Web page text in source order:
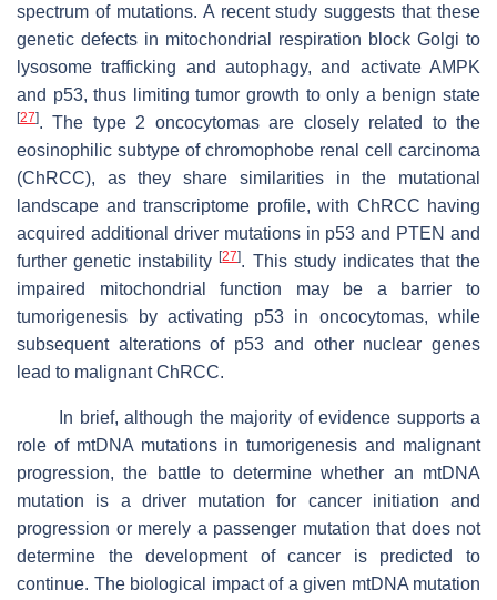
spectrum of mutations. A recent study suggests that these
genetic defects in mitochondrial respiration block Golgi to
lysosome trafficking and autophagy, and activate AMPK
and p53, thus limiting tumor growth to only a benign state
[27]. The type 2 oncocytomas are closely related to the
eosinophilic subtype of chromophobe renal cell carcinoma
(ChRCC), as they share similarities in the mutational
landscape and transcriptome profile, with ChRCC having
acquired additional driver mutations in p53 and PTEN and
further genetic instability[27]. This study indicates that the
impaired mitochondrial function may be a barrier to
tumorigenesis by activating p53 in oncocytomas, while
subsequent alterations of p53 and other nuclear genes
lead to malignant ChRCC.
In brief, although the majority of evidence supports a
role of mtDNA mutations in tumorigenesis and malignant
progression, the battle to determine whether an mtDNA
mutation is a driver mutation for cancer initiation and
progression or merely a passenger mutation that does not
determine the development of cancer is predicted to
continue. The biological impact of a given mtDNA mutation